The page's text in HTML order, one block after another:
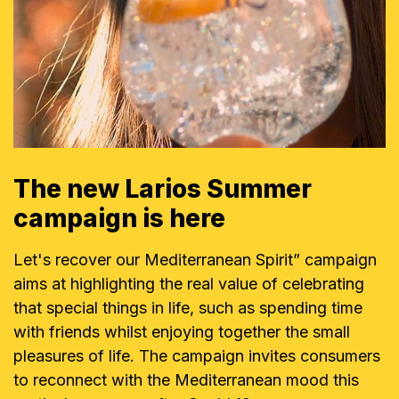
The new Larios Summer
campaign is here
Let's recover our Mediterranean Spirit” campaign
aims at highlighting the real value of celebrating
that special things in life, such as spending time
with friends whilst enjoying together the small
pleasures of life. The campaign invites consumers
to reconnect with the Mediterranean mood this